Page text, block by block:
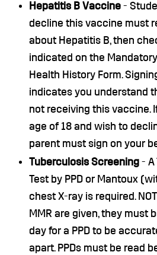
Hepatitis B Vaccine -
decline this vaccine must
about Hepatitis B, then
indicated on the
Health History Form.
indicates you understand
not receiving this vaccine.
age of 18 and wish to
parent must sign on your
Tuberculosis Screening - A
Test by PPD or Mantoux
chest X-ray is required.
MMR are given, they must
day for a PPD to be
apart. PPDs must be read